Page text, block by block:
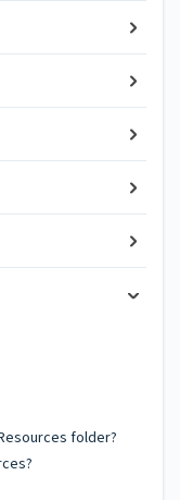
folder?